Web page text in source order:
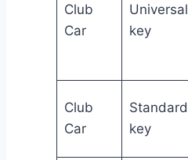
Club
Car
Universal
key
Club
Car
Standard
key